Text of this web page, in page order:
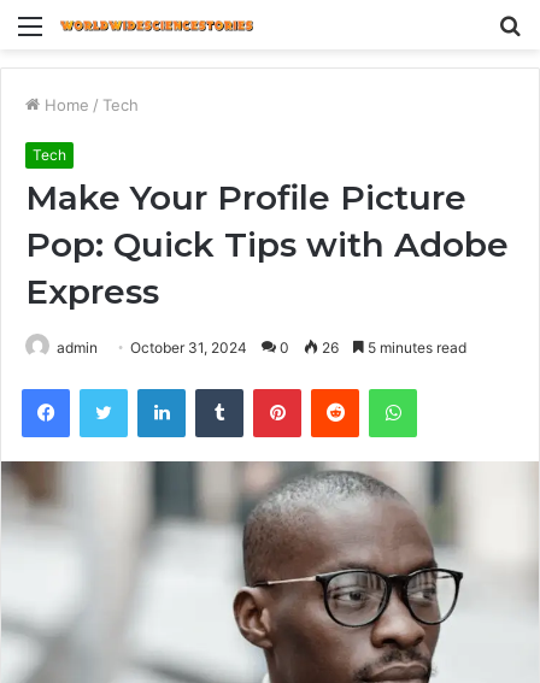
Menu
Home / Tech
Tech
Make Your Profile Picture
Pop: Quick Tips with Adobe
Express
admin October 31, 2024 0 26 5 minutes read
FacebookTwitter LinkedInTumblr PinterestReddit WhatsApp